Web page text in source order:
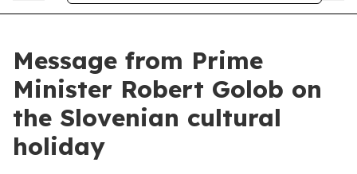
Message from Prime
Minister Robert Golob on
the Slovenian cultural
holiday